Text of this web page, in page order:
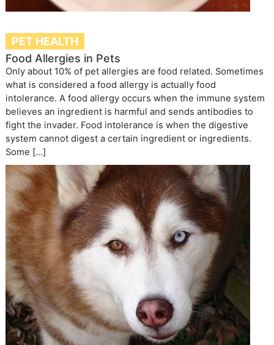
PET HEALTH
Food Allergies in Pets
Only about 10% of pet allergies are food related. Sometimes
what is considered a food allergy is actually food
intolerance. A food allergy occurs when the immune system
believes an ingredient is harmful and sends antibodies to
fight the invader. Food intolerance is when the digestive
system cannot digest a certain ingredient or ingredients.
Some […]